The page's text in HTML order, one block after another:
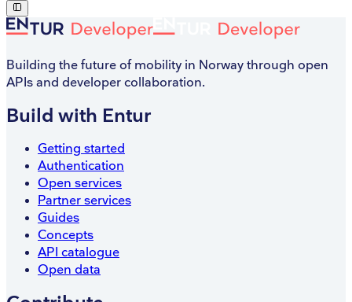
Building the future of mobility in Norway through open
APIs and developer collaboration.
Build with Entur
Getting started
Authentication
Open services
Partner services
Guides
Concepts
API catalogue
Open data